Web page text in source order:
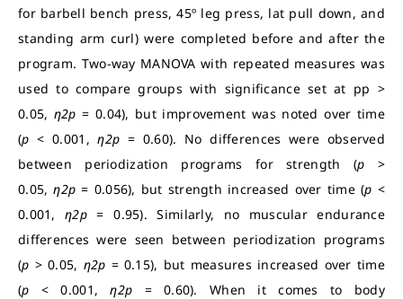
for barbell bench press, 45º leg press, lat pull down, and
standing arm curl) were completed before and after the
program. Two-way MANOVA with repeated measures was
used to compare groups with significance set at pp >
0.05, η2p = 0.04), but improvement was noted over time
(p < 0.001,η2p = 0.60). No differences were observed
between periodization programs for strength (p >
0.05,η2p = 0.056), but strength increased over time (p <
0.001,η2p = 0.95). Similarly, no muscular endurance
differences were seen between periodization programs
(p > 0.05, η2p = 0.15), but measures increased over time
(p < 0.001,η2p = 0.60). When it comes to body